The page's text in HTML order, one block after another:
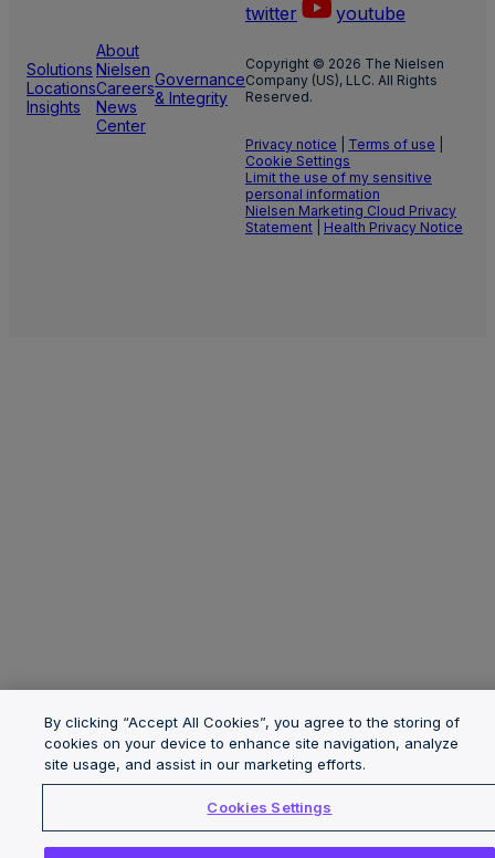
Solutions
Locations
Insights
About
Nielsen
Careers
News
Center
Governance
& Integrity
twitter
youtube
Copyright © 2026 The Nielsen
Company (US), LLC. All Rights
Reserved.
Privacy notice Terms of use
Cookie Settings
Limit the use of my sensitive
personal information
Nielsen Marketing Cloud Privacy
Statement
Health Privacy Notice
By clicking “Accept All Cookies”, you agree to the storing of
cookies on your device to enhance site navigation, analyze
site usage, and assist in our marketing efforts.
Cookies Settings